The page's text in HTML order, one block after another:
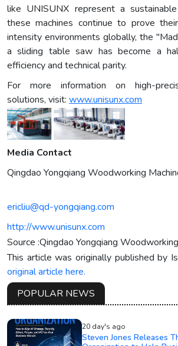
like UNISUNX represent a
these machines continue to prove
intensity environments globally, the
a sliding table saw has become a
efficiency and technical parity.
For more information on high-
solutions, visit: www.unisunx.com
Media Contact
Qingdao Yongqiang Woodworking
ericliu@qd-yongqiang.com
http://www.unisunx.com
Source :Qingdao Yongqiang
This article was originally published by
original article here.
POPULAR NEWS
20 day's ago
Steven Jones Releases